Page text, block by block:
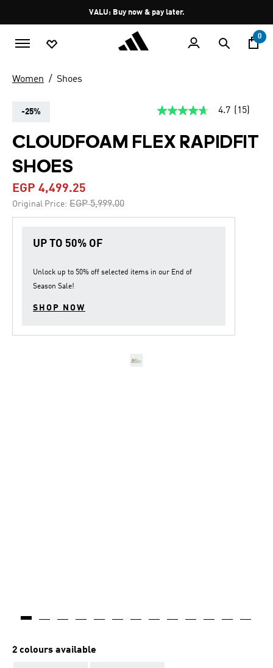
Pause
promotion
rotation
VALU: Buy now & pay later.
0
Women Shoes
-25%
4.7
of
5
4.7 (15)
CLOUDFOAM FLEX RAPIDFIT
SHOES
EGP 4,499.25
Original Price: Price reduced from
EGP 5,999.00to
UP TO 50% OF
Unlock up to 50% off selected items in our End of
Season Sale!
SHOP NOW
2 colours available